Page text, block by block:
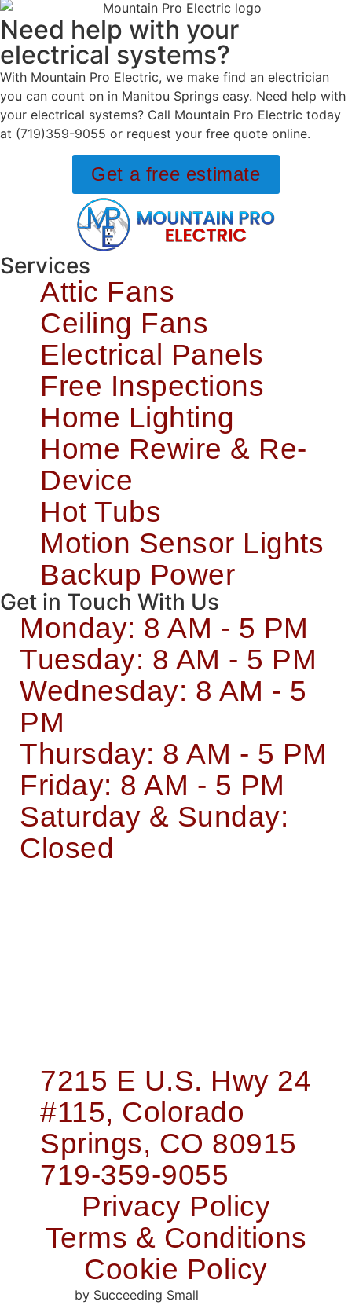
Need help with your
electrical systems?
With Mountain Pro Electric, we make find an electrician
you can count on in Manitou Springs easy. Need help with
your electrical systems? Call Mountain Pro Electric today
at (719)359-9055 or request your free quote online.
Get a free estimate
Services
Attic Fans
Ceiling Fans
Electrical Panels
Free Inspections
Home Lighting
Home Rewire & Re-
Device
Hot Tubs
Motion Sensor Lights
Backup Power
Get in Touch With Us
Monday: 8 AM - 5 PM
Tuesday: 8 AM - 5 PM
Wednesday: 8 AM - 5
PM
Thursday: 8 AM - 5 PM
Friday: 8 AM - 5 PM
Saturday & Sunday:
Closed
7215 E U.S. Hwy 24
#115, Colorado
Springs, CO 80915
719-359-9055
Privacy Policy
Terms & Conditions
Cookie Policy
by Succeeding Small